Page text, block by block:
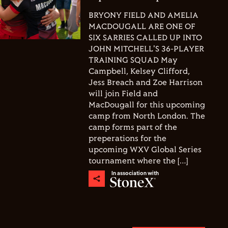
BRYONY FIELD AND AMELIA
MACDOUGALL ARE ONE OF
SIX SARRIES CALLED UP INTO
JOHN MITCHELL'S 36-PLAYER
TRAINING SQUAD May
Campbell, Kelsey Clifford,
Jess Breach and Zoe Harrison
will join Field and
MacDougall for this upcoming
camp from North London. The
camp forms part of the
preperations for the
upcoming WXV Global Series
tournament where the […]
In association with